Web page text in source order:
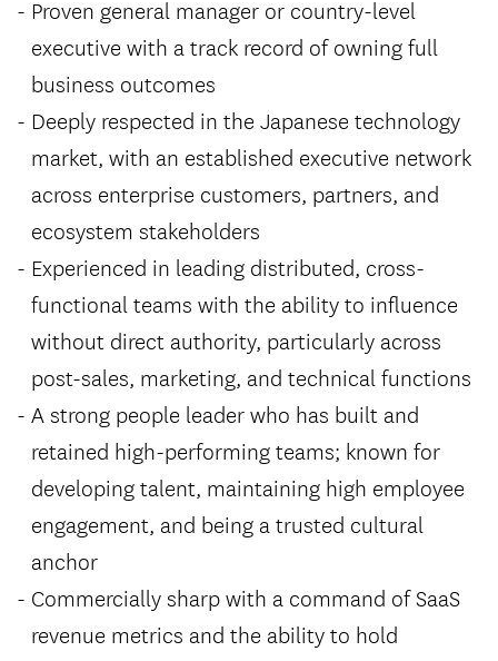
Proven general manager or country-level
executive with a track record of owning full
business outcomes
Deeply respected in the Japanese technology
market, with an established executive network
across enterprise customers, partners, and
ecosystem stakeholders
Experienced in leading distributed, cross-
functional teams with the ability to influence
without direct authority, particularly across
post-sales, marketing, and technical functions
A strong people leader who has built and
retained high-performing teams; known for
developing talent, maintaining high employee
engagement, and being a trusted cultural
anchor
Commercially sharp with a command of SaaS
revenue metrics and the ability to hold